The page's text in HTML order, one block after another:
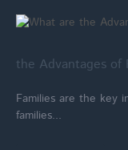
the Advantages of
Families are the key
families...